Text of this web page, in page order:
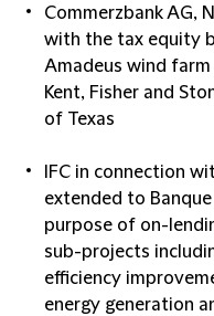
Commerzbank AG,
with the tax equity
Amadeus wind
Kent, Fisher and
of Texas
IFC in connection
extended to
purpose of on-
sub-projects
efficiency
energy generation